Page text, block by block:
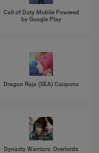
Call of Duty Mobile Powered
by Google Play
Dragon Raja (SEA) Coupons
Dynasty Warriors: Overlords